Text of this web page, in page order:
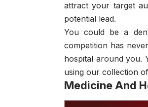
attract your target
potential lead.
You could be a
competition has
hospital around you.
using our collection of
Medicine And